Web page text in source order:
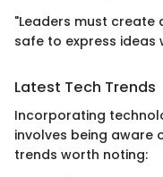
"Leaders must create
safe to express
Latest Tech Trends
Incorporating
involves being aware
trends worth noting: